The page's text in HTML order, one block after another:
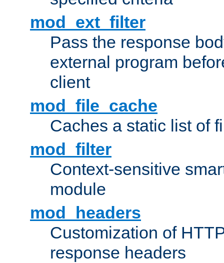
mod_ext_filter
Pass the response
external program
client
mod_file_cache
Caches a static list of
mod_filter
Context-sensitive
module
mod_headers
Customization of
response headers